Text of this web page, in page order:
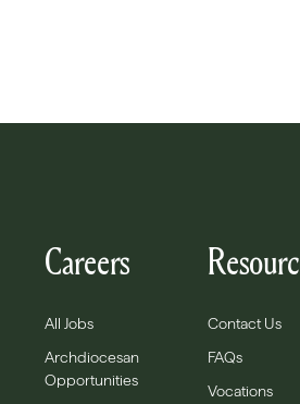
Careers
All Jobs
Archdiocesan
Opportunities
Contact Us
FAQs
Vocations